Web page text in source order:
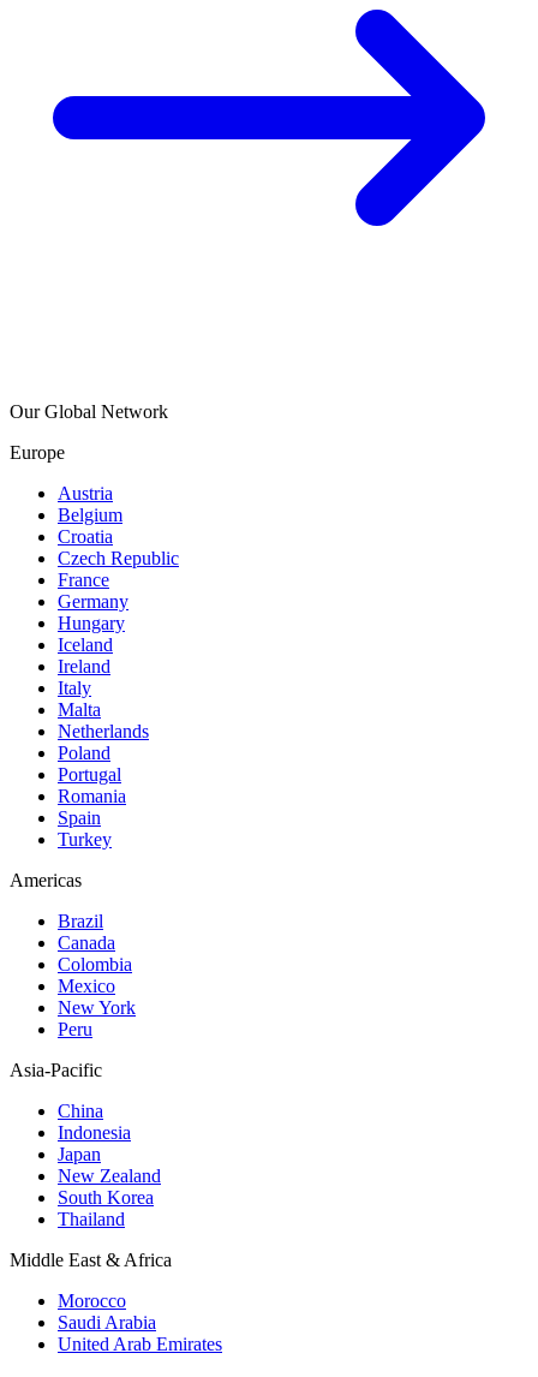
Our Global Network
Europe
Austria
Belgium
Croatia
Czech Republic
France
Germany
Hungary
Iceland
Ireland
Italy
Malta
Netherlands
Poland
Portugal
Romania
Spain
Turkey
Americas
Brazil
Canada
Colombia
Mexico
New York
Peru
Asia-Pacific
China
Indonesia
Japan
New Zealand
South Korea
Thailand
Middle East & Africa
Morocco
Saudi Arabia
United Arab Emirates